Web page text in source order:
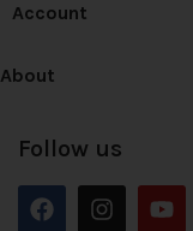
Account
About
Follow us